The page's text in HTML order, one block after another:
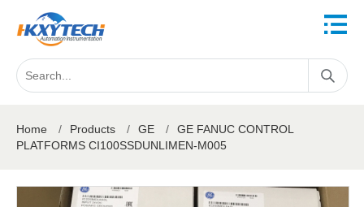
Home / Products / GE /
GE FANUC CONTROL
PLATFORMS CI100SSDUNLIMEN-M005